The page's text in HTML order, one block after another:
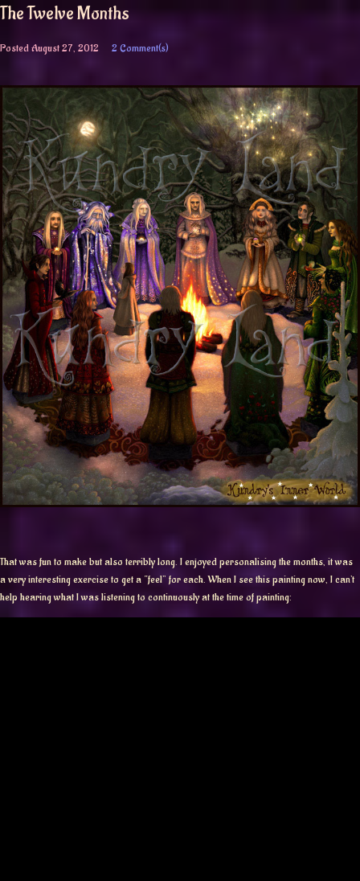
The Twelve Months
PostedAugust 27, 2012 2 Comment(s)
That was fun to make but also terribly long. I enjoyed personalising the months, it was
a very interesting exercise to get a “feel” for each. When I see this painting now, I can’t
help hearing what I was listening to continuously at the time of painting: